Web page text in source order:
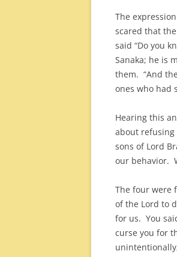
The
scared that
said “Do you
Sanaka; he is
them. “And
ones who had
Hearing this
about refusing
sons of Lord
our behavior.
The four were
of the Lord to
for us. You
curse you for